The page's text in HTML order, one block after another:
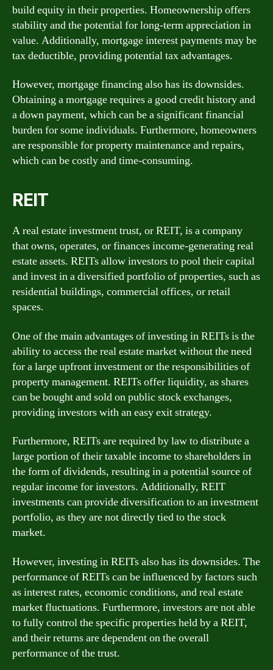
build equity in their properties. Homeownership offers
stability and the potential for long-term appreciation in
value. Additionally, mortgage interest payments may be
tax deductible, providing potential tax advantages.
However, mortgage financing also has its downsides.
Obtaining a mortgage requires a good credit history and
a down payment, which can be a significant financial
burden for some individuals. Furthermore, homeowners
are responsible for property maintenance and repairs,
which can be costly and time-consuming.
REIT
A real estate investment trust, or REIT, is a company
that owns, operates, or finances income-generating real
estate assets. REITs allow investors to pool their capital
and invest in a diversified portfolio of properties, such as
residential buildings, commercial offices, or retail
spaces.
One of the main advantages of investing in REITs is the
ability to access the real estate market without the need
for a large upfront investment or the responsibilities of
property management. REITs offer liquidity, as shares
can be bought and sold on public stock exchanges,
providing investors with an easy exit strategy.
Furthermore, REITs are required by law to distribute a
large portion of their taxable income to shareholders in
the form of dividends, resulting in a potential source of
regular income for investors. Additionally, REIT
investments can provide diversification to an investment
portfolio, as they are not directly tied to the stock
market.
However, investing in REITs also has its downsides. The
performance of REITs can be influenced by factors such
as interest rates, economic conditions, and real estate
market fluctuations. Furthermore, investors are not able
to fully control the specific properties held by a REIT,
and their returns are dependent on the overall
performance of the trust.